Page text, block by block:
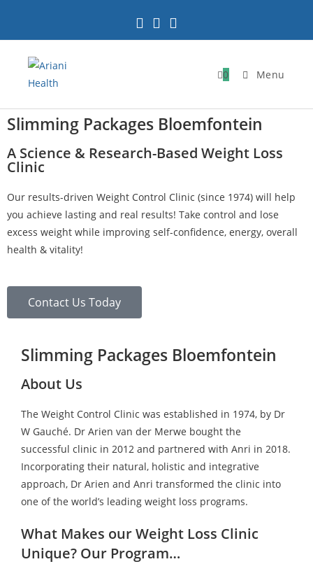
0 Menu
Slimming Packages Bloemfontein
A Science & Research-Based Weight Loss
Clinic
Our results-driven Weight Control Clinic (since 1974) will help
you achieve lasting and real results! Take control and lose
excess weight while improving self-confidence, energy, overall
health & vitality!
Contact Us Today
Slimming Packages Bloemfontein
About Us
The Weight Control Clinic was established in 1974, by Dr
W Gauché. Dr Arien van der Merwe bought the
successful clinic in 2012 and partnered with Anri in 2018.
Incorporating their natural, holistic and integrative
approach, Dr Arien and Anri transformed the clinic into
one of the world’s leading weight loss programs.
What Makes our Weight Loss Clinic
Unique? Our Program…